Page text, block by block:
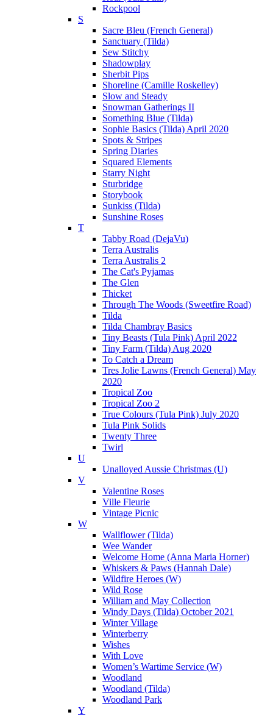
Rockpool
S
Sacre Bleu (French General)
Sanctuary (Tilda)
Sew Stitchy
Shadowplay
Sherbit Pips
Shoreline (Camille Roskelley)
Slow and Steady
Snowman Gatherings II
Something Blue (Tilda)
Sophie Basics (Tilda) April 2020
Spots & Stripes
Spring Diaries
Squared Elements
Starry Night
Sturbridge
Storybook
Sunkiss (Tilda)
Sunshine Roses
T
Tabby Road (DejaVu)
Terra Australis
Terra Australis 2
The Cat's Pyjamas
The Glen
Thicket
Through The Woods (Sweetfire Road)
Tilda
Tilda Chambray Basics
Tiny Beasts (Tula Pink) April 2022
Tiny Farm (Tilda) Aug 2020
To Catch a Dream
Tres Jolie Lawns (French General) May
2020
Tropical Zoo
Tropical Zoo 2
True Colours (Tula Pink) July 2020
Tula Pink Solids
Twenty Three
Twirl
U
Unalloyed Aussie Christmas (U)
V
Valentine Roses
Ville Fleurie
Vintage Picnic
W
Wallflower (Tilda)
Wee Wander
Welcome Home (Anna Maria Horner)
Whiskers & Paws (Hannah Dale)
Wildfire Heroes (W)
Wild Rose
William and May Collection
Windy Days (Tilda) October 2021
Winter Village
Winterberry
Wishes
With Love
Women’s Wartime Service (W)
Woodland
Woodland (Tilda)
Woodland Park
Y